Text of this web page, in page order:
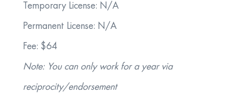
Temporary License: N/A
Permanent License: N/A
Fee: $64
Note: You can only work for a year via
reciprocity/endorsement